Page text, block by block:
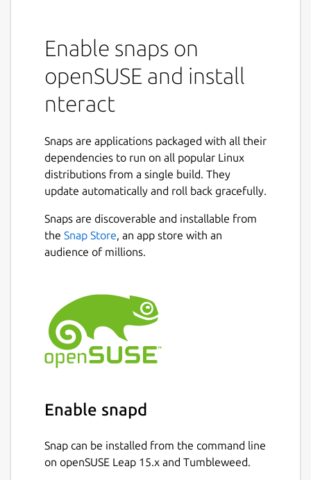
Enable snaps on
openSUSE and install
nteract
Snaps are applications packaged with all their
dependencies to run on all popular Linux
distributions from a single build. They
update automatically and roll back gracefully.
Snaps are discoverable and installable from
the Snap Store, an app store with an
audience of millions.
Enable snapd
Snap can be installed from the command line
on openSUSE Leap 15.x and Tumbleweed.